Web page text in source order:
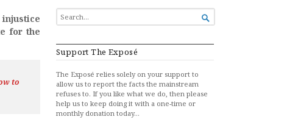
for the
to
SEARCH
FOR...

Support The Exposé
The Exposé relies solely on your support to
allow us to report the facts the mainstream
refuses to. If you like what we do, then please
help us to keep doing it with a one-time or
monthly donation today…